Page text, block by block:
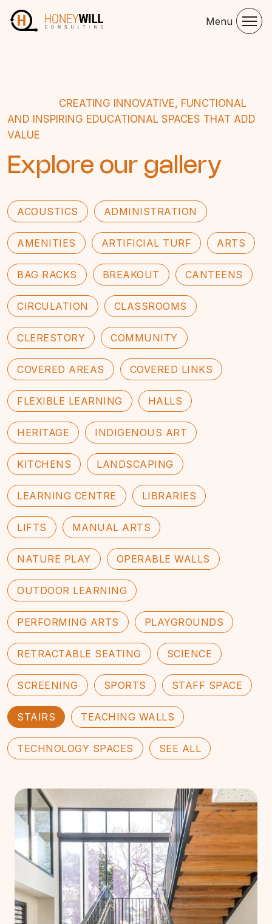
Menu
Explore our gallery
ACOUSTICS ADMINISTRATION
AMENITIES ARTIFICIAL TURF ARTS
BAG RACKS BREAKOUT CANTEENS
CIRCULATION CLASSROOMS
CLERESTORY COMMUNITY
COVERED AREAS COVERED LINKS
FLEXIBLE LEARNING HALLS
HERITAGE INDIGENOUS ART
KITCHENS LANDSCAPING
LEARNING CENTRE LIBRARIES
LIFTS MANUAL ARTS
NATURE PLAY OPERABLE WALLS
OUTDOOR LEARNING
PERFORMING ARTS PLAYGROUNDS
RETRACTABLE SEATING SCIENCE
SCREENING SPORTS STAFF SPACE
STAIRS TEACHING WALLS
TECHNOLOGY SPACES SEE ALL
CREATING INNOVATIVE, FUNCTIONAL
AND INSPIRING EDUCATIONAL SPACES THAT ADD
VALUE